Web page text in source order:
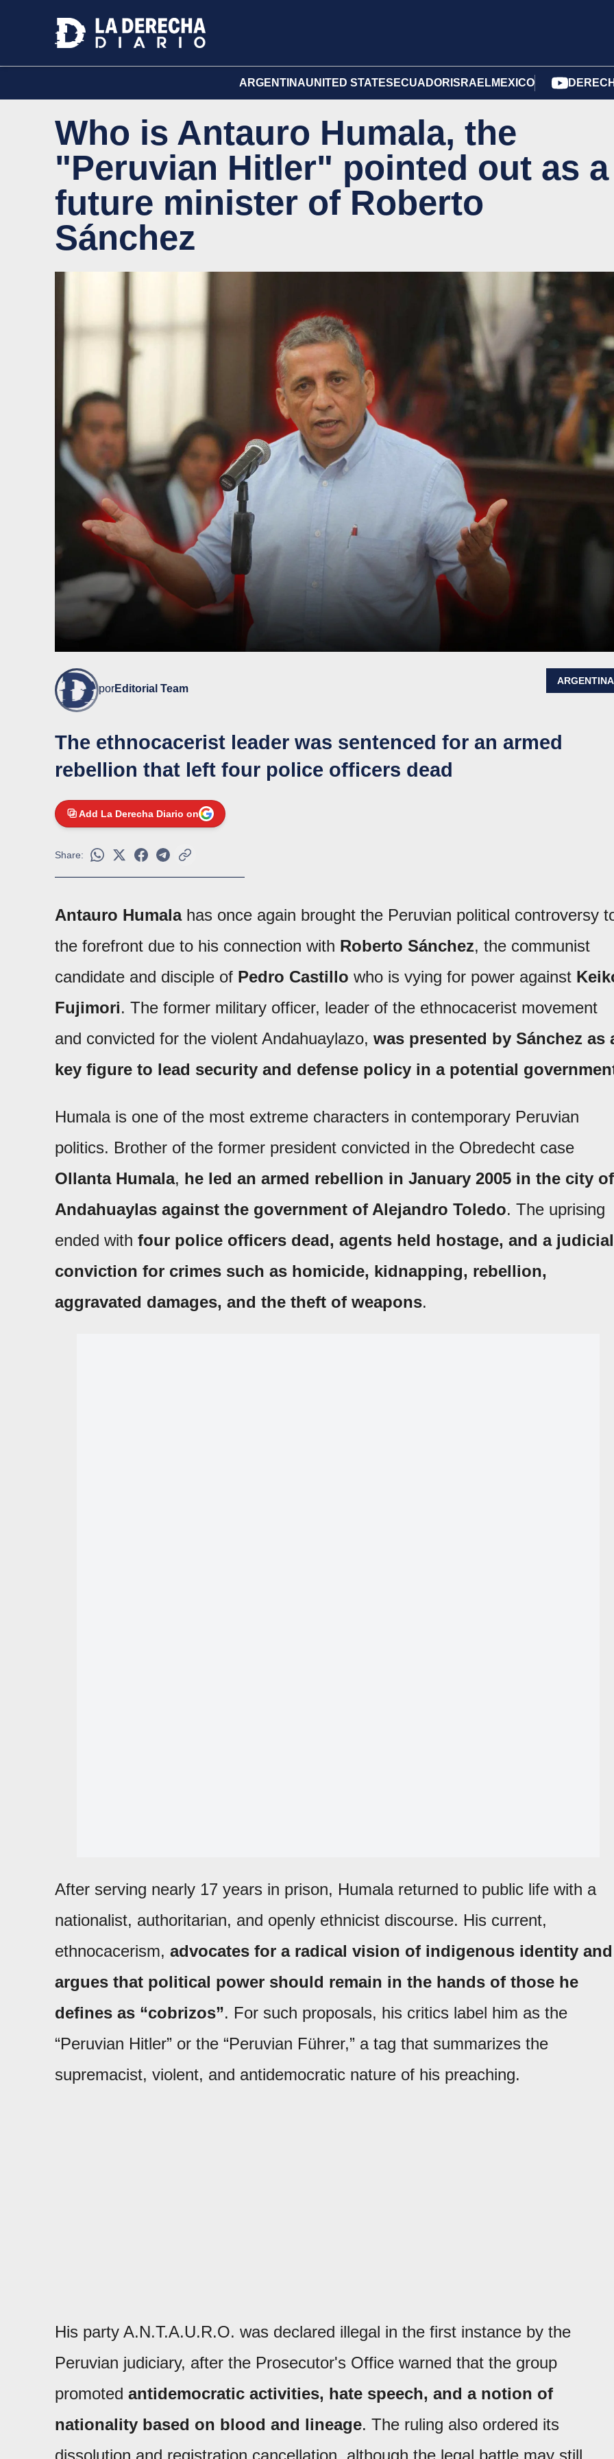
ARGENTINAUNITED STATES ECUADOR ISRAELMEXICO
Who is Antauro Humala, the
"Peruvian Hitler" pointed out as a
future minister of Roberto
Sánchez
porEditorial Team
ARGENTINA
The ethnocacerist leader was sentenced for an armed
rebellion that left four police officers dead
Add La Derecha Diario on
Share:
Antauro Humalahas once again brought the Peruvian political controversy
the forefront due to his connection with Roberto Sánchez, the communist
candidate and disciple of Pedro Castillo who is vying for power against
Fujimori. The former military officer, leader of the ethnocacerist movement
and convicted for the violent Andahuaylazo, was presented by Sánchez as
key figure to lead security and defense policy in a potential
Humala is one of the most extreme characters in contemporary Peruvian
politics. Brother of the former president convicted in the Obredecht case
Ollanta Humala, he led an armed rebellion in January 2005 in the city of
Andahuaylas against the government of Alejandro Toledo. The uprising
ended with four police officers dead, agents held hostage, and a judicial
conviction for crimes such as homicide, kidnapping, rebellion,
aggravated damages, and the theft of weapons.
After serving nearly 17 years in prison, Humala returned to public life with a
nationalist, authoritarian, and openly ethnicist discourse. His current,
ethnocacerism, advocates for a radical vision of indigenous identity and
argues that political power should remain in the hands of those he
defines as “cobrizos”. For such proposals, his critics label him as the
“Peruvian Hitler” or the “Peruvian Führer,” a tag that summarizes the
supremacist, violent, and antidemocratic nature of his preaching.
His party A.N.T.A.U.R.O. was declared illegal in the first instance by the
Peruvian judiciary, after the Prosecutor's Office warned that the group
promoted antidemocratic activities, hate speech, and a notion of
nationality based on blood and lineage. The ruling also ordered its
dissolution and registration cancellation, although the legal battle may still